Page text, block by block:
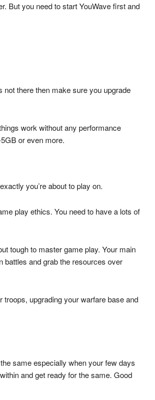
But you need to start YouWave first and
there then make sure you upgrade
work without any performance
or even more.
you’re about to play on.
play ethics. You need to have a lots of
tough to master game play. Your main
battles and grab the resources over
troops, upgrading your warfare base and
same especially when your few days
and get ready for the same. Good